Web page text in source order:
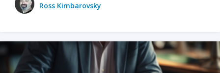
Ross Kimbarovsky